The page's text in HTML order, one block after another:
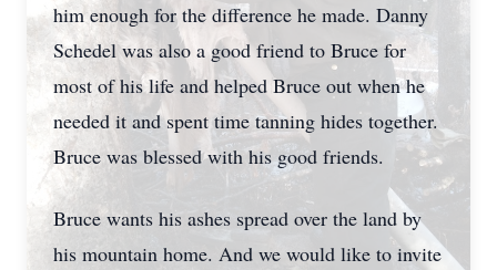
him enough for the difference he made. Danny
Schedel was also a good friend to Bruce for
most of his life and helped Bruce out when he
needed it and spent time tanning hides together.
Bruce was blessed with his good friends.
Bruce wants his ashes spread over the land by
his mountain home. And we would like to invite